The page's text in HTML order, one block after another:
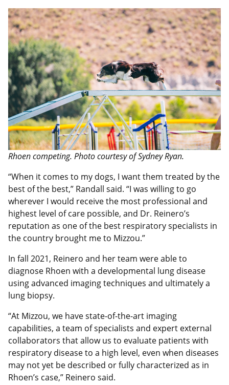
Rhoen competing. Photo courtesy of Sydney Ryan.
“When it comes to my dogs, I want them treated by the
best of the best,” Randall said. “I was willing to go
wherever I would receive the most professional and
highest level of care possible, and Dr. Reinero’s
reputation as one of the best respiratory specialists in
the country brought me to Mizzou.”
In fall 2021, Reinero and her team were able to
diagnose Rhoen with a developmental lung disease
using advanced imaging techniques and ultimately a
lung biopsy.
“At Mizzou, we have state-of-the-art imaging
capabilities, a team of specialists and expert external
collaborators that allow us to evaluate patients with
respiratory disease to a high level, even when diseases
may not yet be described or fully characterized as in
Rhoen’s case,” Reinero said.